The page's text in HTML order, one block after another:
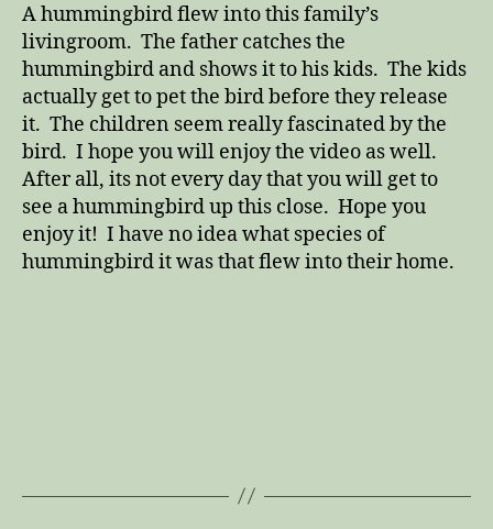
A hummingbird flew into this family’s
livingroom. The father catches the
hummingbird and shows it to his kids. The kids
actually get to pet the bird before they release
it. The children seem really fascinated by the
bird. I hope you will enjoy the video as well.
After all, its not every day that you will get to
see a hummingbird up this close. Hope you
enjoy it! I have no idea what species of
hummingbird it was that flew into their home.